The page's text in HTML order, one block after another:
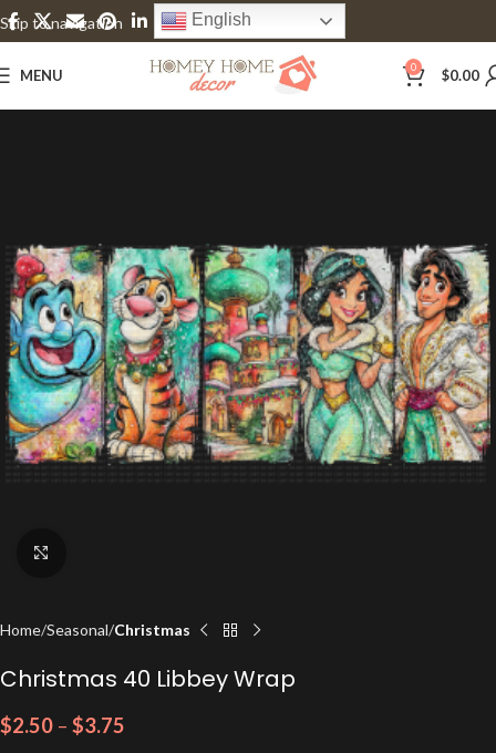
Skip to navigation
Skip to main content
English
MENU 0 $0.00
Home Seasonal Christmas
Christmas 40 Libbey Wrap
$2.50 – $3.75